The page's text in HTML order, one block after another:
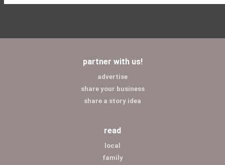
partner with us!
advertise
share your business
share a story idea
read
local
family